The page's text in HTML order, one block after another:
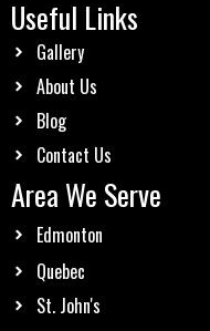
Useful Links
Gallery
About Us
Blog
Contact Us
Area We Serve
Edmonton
Quebec
St. John's